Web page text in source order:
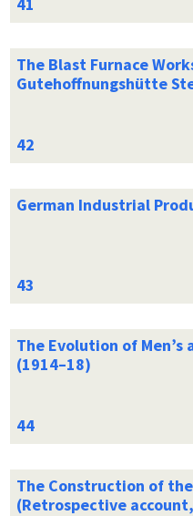
The Blast Furnace
Gutehoffnungshütte
German Industrial
The Evolution of Men’s
(1914–18)
The Construction of
(Retrospective